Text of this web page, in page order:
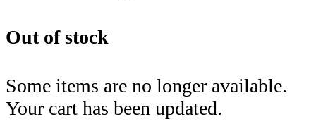
Out of stock
Some items are no longer available.
Your cart has been updated.